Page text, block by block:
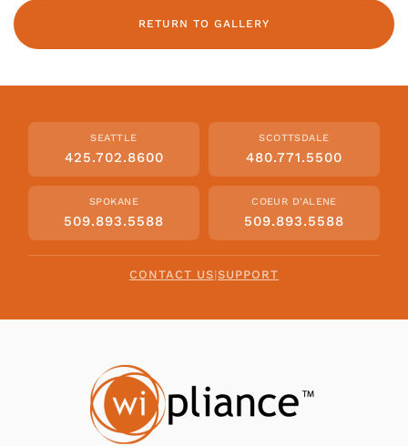
RETURN TO GALLERY
SEATTLE
425.702.8600
SCOTTSDALE
480.771.5500
SPOKANE
509.893.5588
COEUR D'ALENE
509.893.5588
CONTACT US|SUPPORT